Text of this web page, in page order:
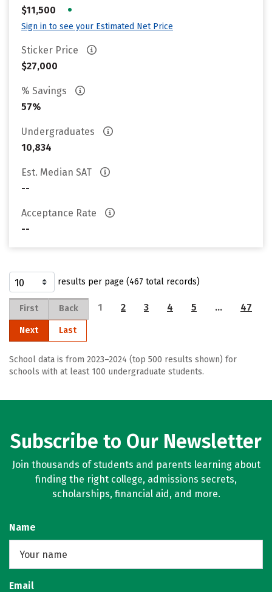
$11,500
•
Sign in to see your Estimated Net Price
Sticker Price
$27,000
% Savings
57%
Undergraduates
10,834
Est. Median SAT
--
Acceptance Rate
--
results per page (467 total records)
First Back 1 2 3 4 5 … 47
Next Last
School data is from 2023–2024 (top 500 results shown) for
schools with at least 100 undergraduate students.
Subscribe to Our Newsletter
Join thousands of students and parents learning about
finding the right college, admissions secrets,
scholarships, financial aid, and more.
Name
Email